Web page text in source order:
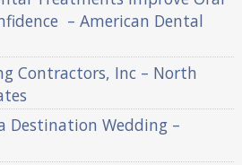
– American Dental
Contractors, Inc – North
Destination Wedding –